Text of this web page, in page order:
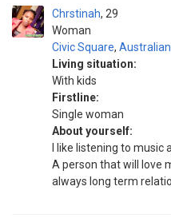
Chrstinah
Woman
29
Civic Square,
Living situation:
With kids
Firstline:
Single woman
About yourself:
I like listening to music
A person that will love
always long term